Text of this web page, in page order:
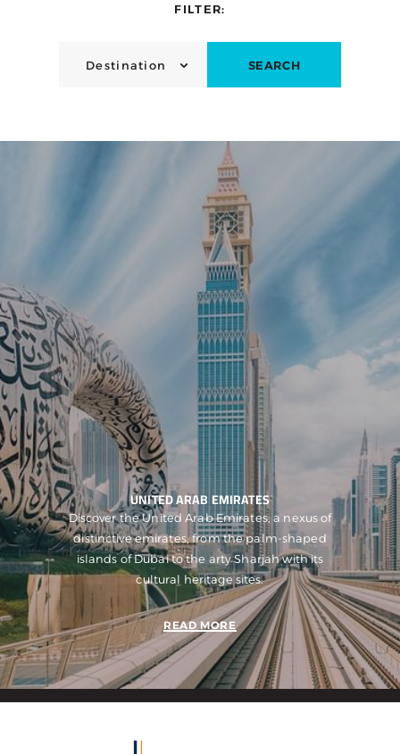
FILTER:
Destination SEARCH
UNITED ARAB EMIRATES
Discover the United Arab Emirates, a nexus of
distinctive emirates, from the palm-shaped
islands of Dubai to the arty Sharjah with its
cultural heritage sites.
READ MORE